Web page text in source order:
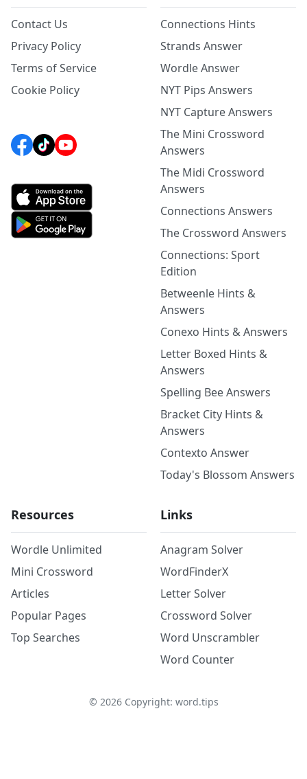
Contact Us
Privacy Policy
Terms of Service
Cookie Policy
Connections Hints
Strands Answer
Wordle Answer
NYT Pips Answers
NYT Capture Answers
The Mini Crossword
Answers
The Midi Crossword
Answers
Connections Answers
The Crossword Answers
Connections: Sport
Edition
Betweenle Hints &
Answers
Conexo Hints & Answers
Letter Boxed Hints &
Answers
Spelling Bee Answers
Bracket City Hints &
Answers
Contexto Answer
Today's Blossom Answers
Resources
Wordle Unlimited
Mini Crossword
Articles
Popular Pages
Top Searches
Links
Anagram Solver
WordFinderX
Letter Solver
Crossword Solver
Word Unscrambler
Word Counter
© 2026Copyright: word.tips